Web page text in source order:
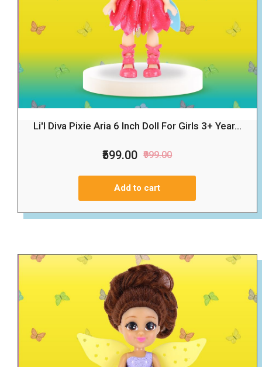
Li'l Diva Pixie Aria 6 Inch Doll For Girls 3+ Year...
₹599.00 ₹999.00
Add to cart